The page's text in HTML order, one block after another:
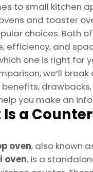
to small kitchen
and toaster
choices. Both
efficiency, and
one is right for
we’ll break
you make an
Is a
oven, also known
oven, is a